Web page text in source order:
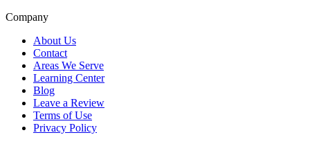
Company
About Us
Contact
Areas We Serve
Learning Center
Blog
Leave a Review
Terms of Use
Privacy Policy